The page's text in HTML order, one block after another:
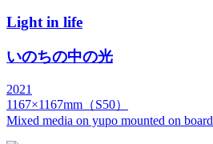
Light in life
いのちの中の光
2021
1167×1167mm（S50）
Mixed media on yupo mounted on board